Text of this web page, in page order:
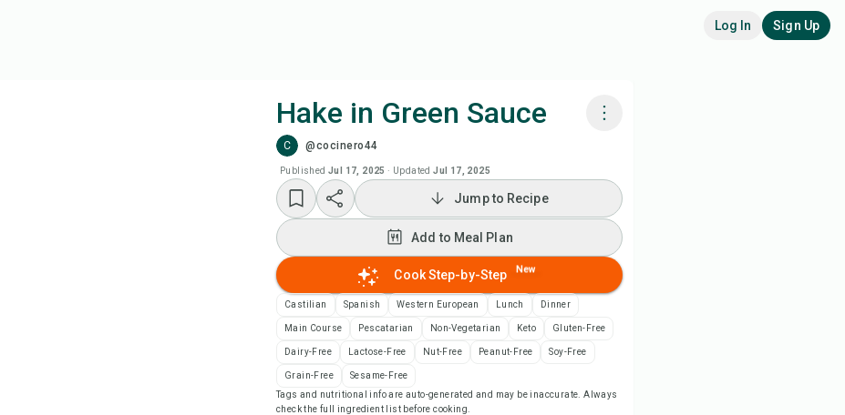
Log In Sign Up
Hake in Green Sauce
C @cocinero44
Published Jul 17, 2025 · Updated Jul 17, 2025
Add to Meal Plan
Add to Shopping List
Recipe Notes
Print Recipe
Save
Jump to Recipe
Add to Meal Plan
Cook Step-by-Step New
Castilian Spanish Western European Lunch Dinner
Main Course Pescatarian Non-Vegetarian Keto Gluten-Free
Dairy-Free Lactose-Free Nut-Free Peanut-Free Soy-Free
Grain-Free
Sesame-Free
Tags and nutritional info are auto-generated and may be inaccurate. Always
check the full ingredient list before cooking.